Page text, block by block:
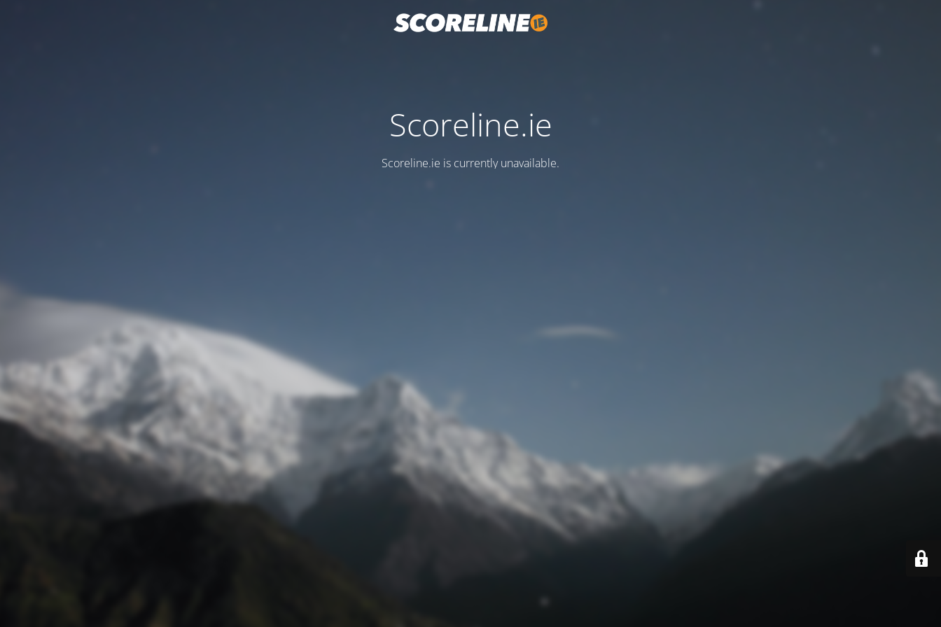
Scoreline.ie
Scoreline.ie is currently unavailable.